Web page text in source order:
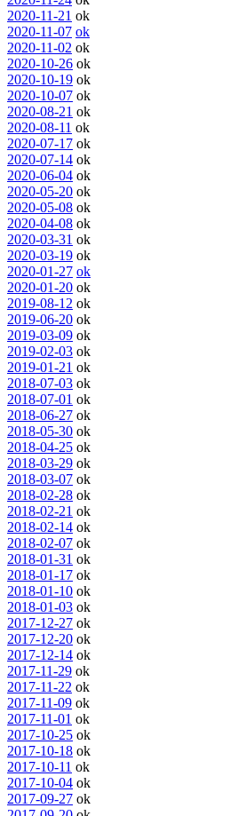
2020-11-21 ok
2020-11-07 ok
2020-11-02 ok
2020-10-26 ok
2020-10-19 ok
2020-10-07 ok
2020-08-21 ok
2020-08-11 ok
2020-07-17 ok
2020-07-14 ok
2020-06-04 ok
2020-05-20 ok
2020-05-08 ok
2020-04-08 ok
2020-03-31 ok
2020-03-19 ok
2020-01-27 ok
2020-01-20 ok
2019-08-12 ok
2019-06-20 ok
2019-03-09 ok
2019-02-03 ok
2019-01-21 ok
2018-07-03 ok
2018-07-01 ok
2018-06-27 ok
2018-05-30 ok
2018-04-25 ok
2018-03-29 ok
2018-03-07 ok
2018-02-28 ok
2018-02-21 ok
2018-02-14 ok
2018-02-07 ok
2018-01-31 ok
2018-01-17 ok
2018-01-10 ok
2018-01-03 ok
2017-12-27 ok
2017-12-20 ok
2017-12-14 ok
2017-11-29 ok
2017-11-22 ok
2017-11-09 ok
2017-11-01 ok
2017-10-25 ok
2017-10-18 ok
2017-10-11 ok
2017-10-04 ok
2017-09-27 ok